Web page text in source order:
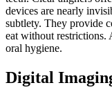
devices are nearly
subtlety. They provide
eat without restrictions.
oral hygiene.
Digital